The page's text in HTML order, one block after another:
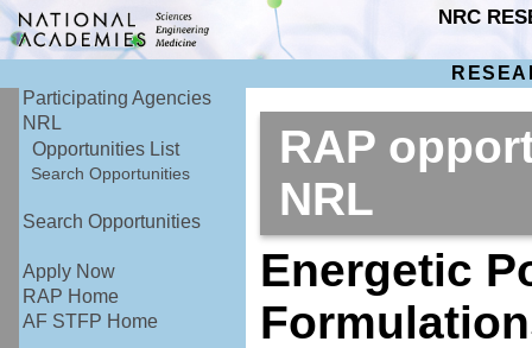
NRC
Participating Agencies
NRL
Opportunities List
Search Opportunities
Search Opportunities
Apply Now
RAP Home
AF STFP Home
RAP
NRL
Energetic